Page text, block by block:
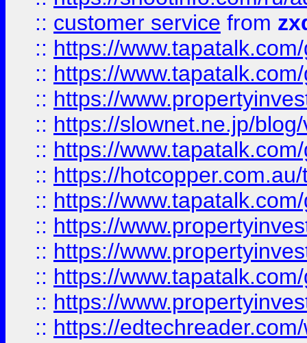
:: customer service from
:: https://
:: https://
:: https://
:: https://slownet.ne.jp/
:: https://
:: https://
:: https://
:: https://
:: https://
:: https://
:: https://
:: https://